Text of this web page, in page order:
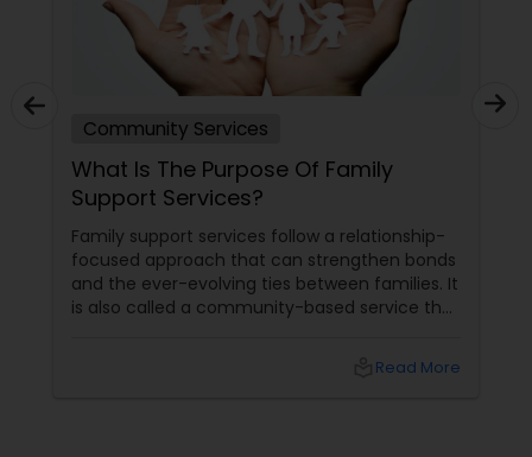
Community Services
What Is The Purpose Of Family
Support Services?
Family support services follow a relationship-
focused approach that can strengthen bonds
and the ever-evolving ties between families. It
is also called a community-based service that
roles as caregivers. These type of services can
Read More